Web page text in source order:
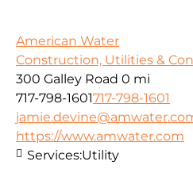
American Water
Construction, Utilities &
300 Galley Road 0 mi
717-798-1601717-798-1601
https://www.amwater.com
Services:Utility